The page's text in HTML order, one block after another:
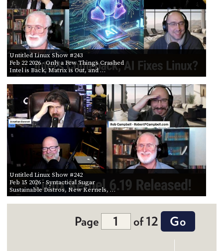
Untitled Linux Show #243
Feb 22 2026- Only a Few Things Crashed
Intel is Back, Matrix is Out, and …
Untitled Linux Show #242
Feb 15 2026- Syntactical Sugar
Sustainable Distros, New Kernels, …
Page of 12